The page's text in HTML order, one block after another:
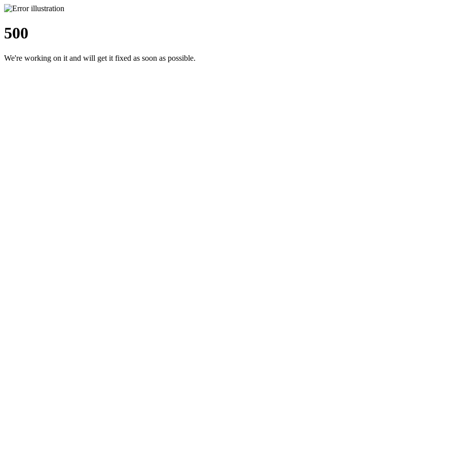
500
We're working on it and will get it fixed as soon as possible.